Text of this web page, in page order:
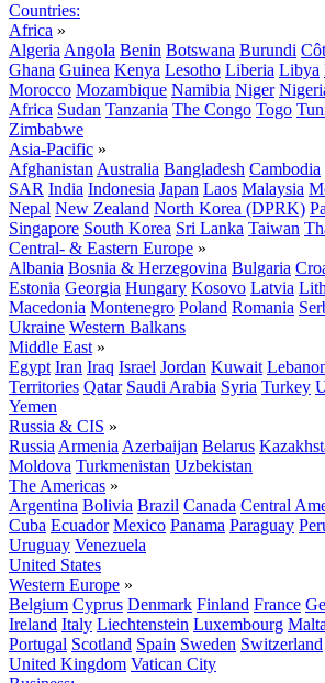
Countries:
Africa »
Algeria Angola Benin Botswana Burundi
Ghana Guinea Kenya Lesotho Liberia Libya
Morocco Mozambique Namibia Niger
Africa Sudan Tanzania The Congo Togo
Zimbabwe
Asia-Pacific »
Afghanistan Australia Bangladesh Cambodia
SAR India Indonesia Japan Laos Malaysia
Nepal New Zealand North Korea (DPRK)
Singapore South Korea Sri Lanka Taiwan
Central- & Eastern Europe »
Albania Bosnia & Herzegovina Bulgaria
Estonia Georgia Hungary Kosovo Latvia
Macedonia Montenegro Poland Romania
Ukraine Western Balkans
Middle East »
Egypt Iran Iraq Israel Jordan Kuwait
Territories Qatar Saudi Arabia Syria Turkey
Yemen
Russia & CIS »
Russia Armenia Azerbaijan Belarus
Moldova Turkmenistan Uzbekistan
The Americas »
Argentina Bolivia Brazil Canada Central
Cuba Ecuador Mexico Panama Paraguay
Uruguay Venezuela
United States
Western Europe »
Belgium Cyprus Denmark Finland France
Ireland Italy Liechtenstein Luxembourg Malta
Portugal Scotland Spain Sweden Switzerland
United Kingdom Vatican City